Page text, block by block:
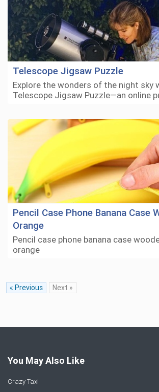
Telescope Jigsaw Puzzle
Explore the wonders of the night sky
Telescope Jigsaw Puzzle—an online
Pencil Case Phone Banana Case
Orange
Pencil case phone banana case
orange
« Previous Next »
You May Also Like
Crazy Taxi